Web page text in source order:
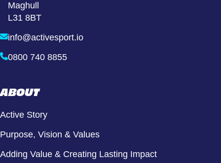
Maghull
L31 8BT
info@activesport.io
0800 740 8855
ABOUT
Active Story
Purpose, Vision & Values
Adding Value & Creating Lasting Impact